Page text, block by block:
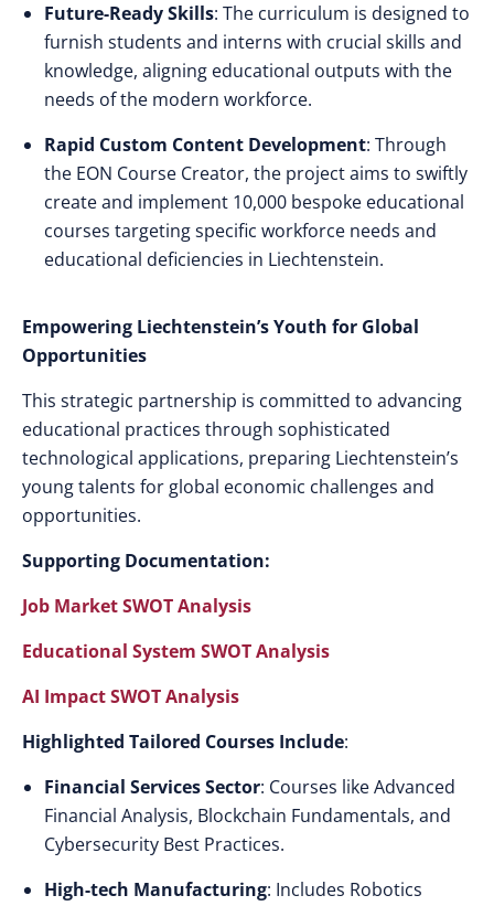
Future-Ready Skills: The curriculum is designed to
furnish students and interns with crucial skills and
knowledge, aligning educational outputs with the
needs of the modern workforce.
Rapid Custom Content Development: Through
the EON Course Creator, the project aims to swiftly
create and implement 10,000 bespoke educational
courses targeting specific workforce needs and
educational deficiencies in Liechtenstein.
Empowering Liechtenstein’s Youth for Global
Opportunities
This strategic partnership is committed to advancing
educational practices through sophisticated
technological applications, preparing Liechtenstein’s
young talents for global economic challenges and
opportunities.
Supporting Documentation:
Job Market SWOT Analysis
Educational System SWOT Analysis
AI Impact SWOT Analysis
Highlighted Tailored Courses Include:
Financial Services Sector: Courses like Advanced
Financial Analysis, Blockchain Fundamentals, and
Cybersecurity Best Practices.
High-tech Manufacturing: Includes Robotics